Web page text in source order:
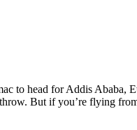
to head for Addis Ababa,
But if you’re flying